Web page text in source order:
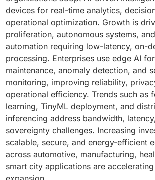
devices for real-time analytics,
operational optimization. Growth is
proliferation, autonomous systems,
automation requiring low-latency, on-
processing. Enterprises use edge AI
maintenance, anomaly detection, and
monitoring, improving reliability,
operational efficiency. Trends such as
learning, TinyML deployment, and
inferencing address bandwidth,
sovereignty challenges. Increasing
scalable, secure, and energy-efficient
across automotive, manufacturing,
smart city applications are